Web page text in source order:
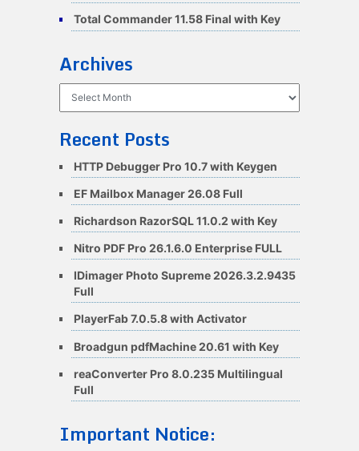
Total Commander 11.58 Final with Key
Archives
Recent Posts
HTTP Debugger Pro 10.7 with Keygen
EF Mailbox Manager 26.08 Full
Richardson RazorSQL 11.0.2 with Key
Nitro PDF Pro 26.1.6.0 Enterprise FULL
IDimager Photo Supreme 2026.3.2.9435
Full
PlayerFab 7.0.5.8 with Activator
Broadgun pdfMachine 20.61 with Key
reaConverter Pro 8.0.235 Multilingual
Full
Important Notice: